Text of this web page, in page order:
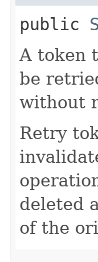
public
A token
be
without
Retry
deleted
of the